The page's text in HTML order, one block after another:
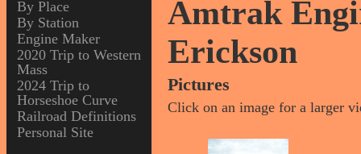
By Place
By Station
Engine Maker
2020 Trip to Western
Mass
2024 Trip to
Horseshoe Curve
Railroad Definitions
Personal Site
Amtrak
Erickson
Pictures
Click on an image for a larger